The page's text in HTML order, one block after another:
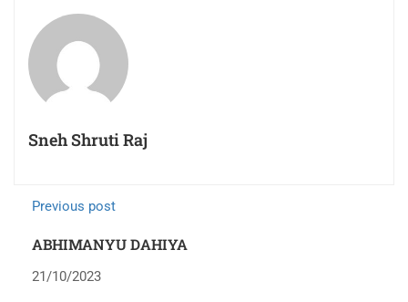
Sneh Shruti Raj
Previous post
ABHIMANYU DAHIYA
21/10/2023